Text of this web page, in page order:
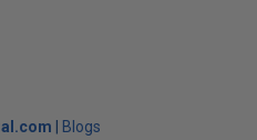
Blogs